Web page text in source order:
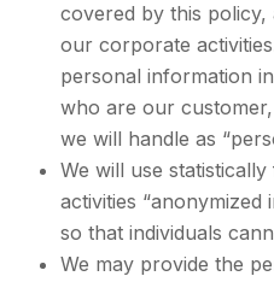
covered by this policy,
our corporate
personal information
who are our
we will handle as
We will use
activities “anonymized
so that individuals
We may provide the